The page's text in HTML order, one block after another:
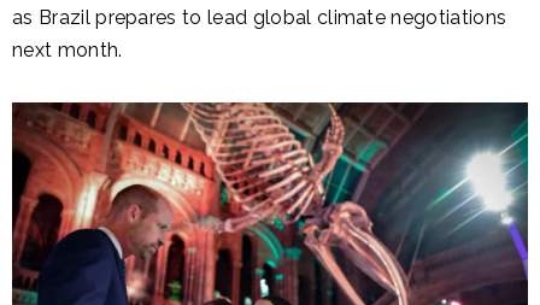
as Brazil prepares to lead global climate negotiations
next month.